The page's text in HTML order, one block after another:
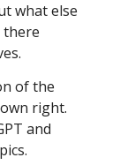
what else
there
of the
right.
and